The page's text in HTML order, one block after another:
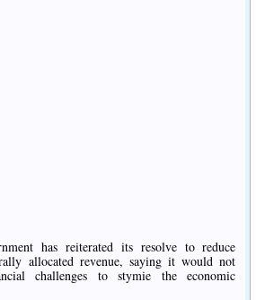
has reiterated its resolve to reduce
allocated revenue, saying it would not
challenges to stymie the economic